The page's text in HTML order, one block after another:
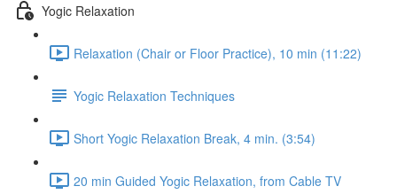
Yogic Relaxation
Relaxation (Chair or Floor Practice), 10 min (11:22)
Yogic Relaxation Techniques
Short Yogic Relaxation Break, 4 min. (3:54)
20 min Guided Yogic Relaxation, from Cable TV